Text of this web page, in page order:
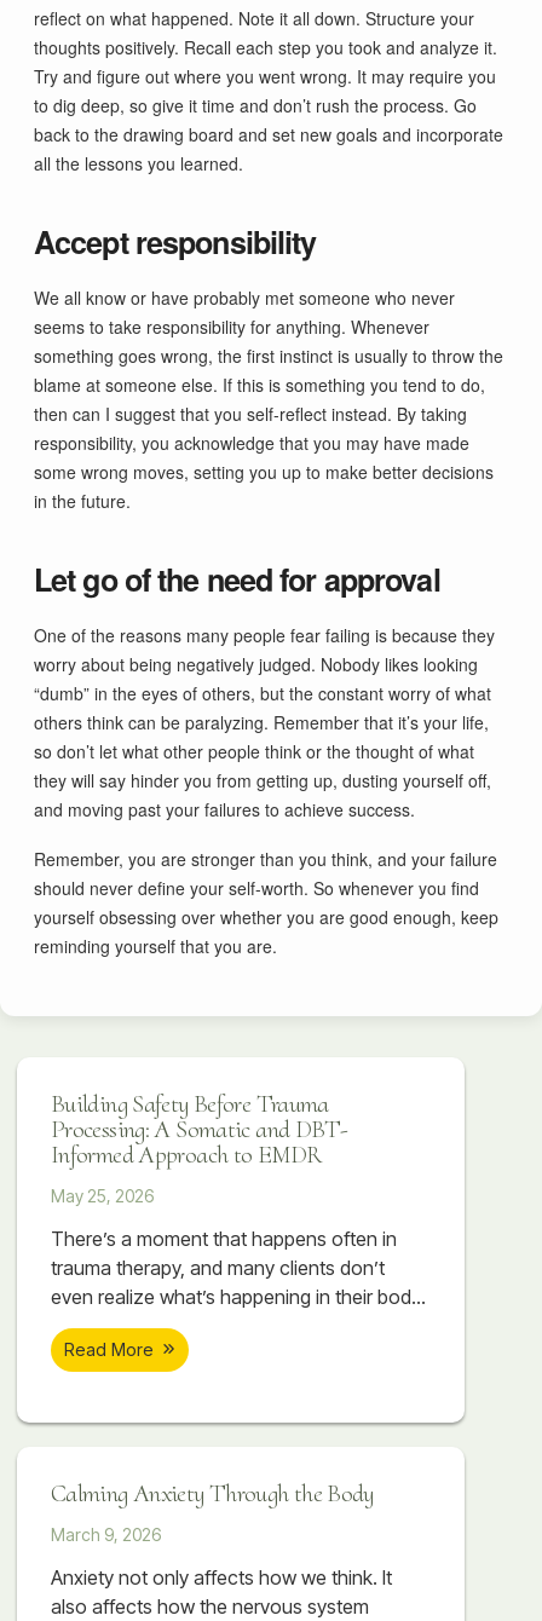
reflect on what happened. Note it all down. Structure your
thoughts positively. Recall each step you took and analyze it.
Try and figure out where you went wrong. It may require you
to dig deep, so give it time and don’t rush the process. Go
back to the drawing board and set new goals and incorporate
all the lessons you learned.
Accept responsibility
We all know or have probably met someone who never
seems to take responsibility for anything. Whenever
something goes wrong, the first instinct is usually to throw the
blame at someone else. If this is something you tend to do,
then can I suggest that you self-reflect instead. By taking
responsibility, you acknowledge that you may have made
some wrong moves, setting you up to make better decisions
in the future.
Let go of the need for approval
One of the reasons many people fear failing is because they
worry about being negatively judged. Nobody likes looking
“dumb” in the eyes of others, but the constant worry of what
others think can be paralyzing. Remember that it’s your life,
so don’t let what other people think or the thought of what
they will say hinder you from getting up, dusting yourself off,
and moving past your failures to achieve success.
Remember, you are stronger than you think, and your failure
should never define your self-worth. So whenever you find
yourself obsessing over whether you are good enough, keep
reminding yourself that you are.
Building Safety Before Trauma
Processing: A Somatic and DBT-
Informed Approach to EMDR
May 25, 2026
There’s a moment that happens often in
trauma therapy, and many clients don’t
even realize what’s happening in their body
when it occurs. A session begins to feel
emotionally important. A painful memory
changes. Sometimes their body suddenly
Read More
Calming Anxiety Through the Body
March 9, 2026
Anxiety not only affects how we think. It
also affects how the nervous system